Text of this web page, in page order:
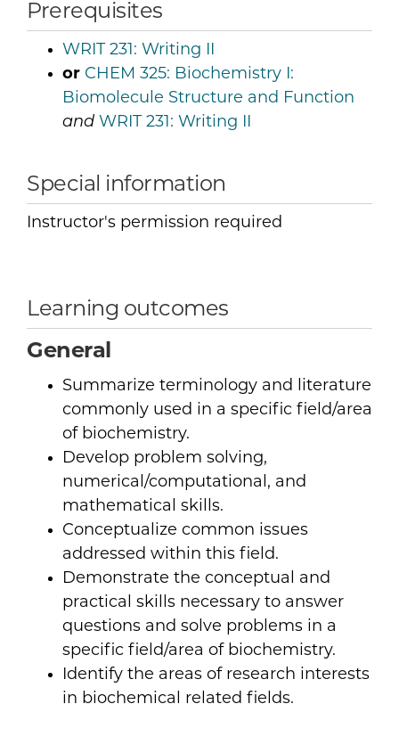
Prerequisites
WRIT 231: Writing II
or CHEM 325: Biochemistry I:
Biomolecule Structure and Function
and WRIT 231: Writing II
Special information
Instructor's permission required
Learning outcomes
General
Summarize terminology and literature
commonly used in a specific field/area
of biochemistry.
Develop problem solving,
numerical/computational, and
mathematical skills.
Conceptualize common issues
addressed within this field.
Demonstrate the conceptual and
practical skills necessary to answer
questions and solve problems in a
specific field/area of biochemistry.
Identify the areas of research interests
in biochemical related fields.